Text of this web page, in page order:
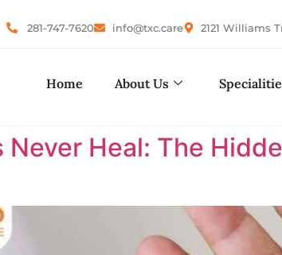
281-747-7620 info@txc.care 2121 Williams
Home About Us
Never Heal: The